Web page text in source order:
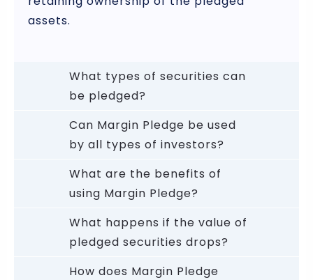
assets.
What types of securities can
be pledged?
Can Margin Pledge be used
by all types of investors?
What are the benefits of
using Margin Pledge?
What happens if the value of
pledged securities drops?
How does Margin Pledge